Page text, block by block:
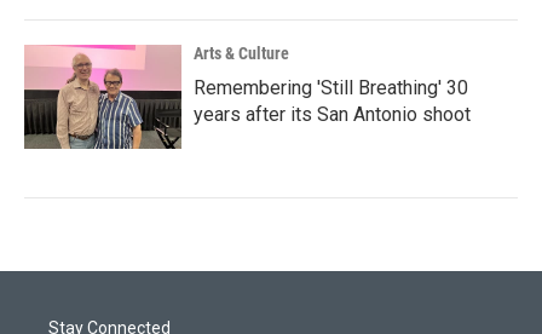
Arts & Culture
Remembering 'Still Breathing' 30
years after its San Antonio shoot
Stay Connected